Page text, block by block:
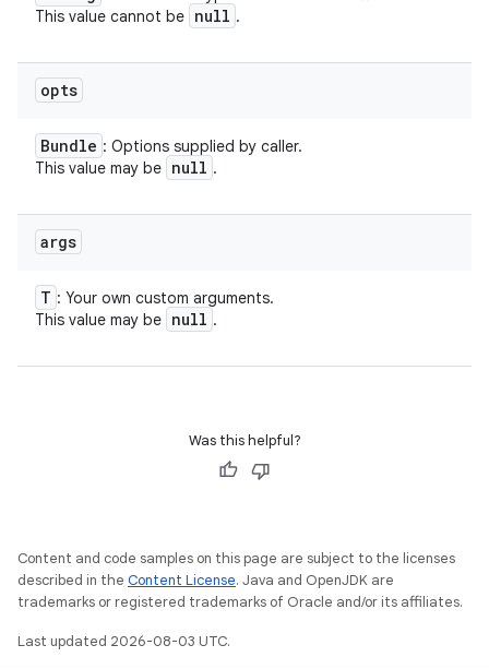
This value cannot be null .
opts
Bundle : Options supplied by caller.
This value may be null .
args
T : Your own custom arguments.
This value may be null .
Was this helpful?
Content and code samples on this page are subject to the licenses
described in the Content License. Java and OpenJDK are
trademarks or registered trademarks of Oracle and/or its affiliates.
Last updated 2026-08-03 UTC.